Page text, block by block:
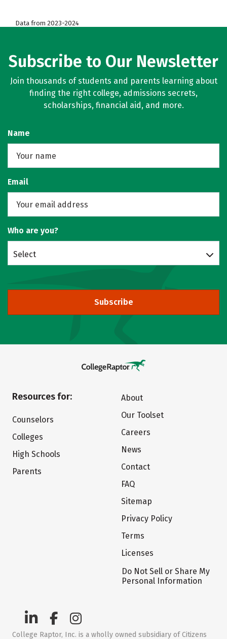
Data from 2023-2024
Subscribe to Our Newsletter
Join thousands of students and parents learning about
finding the right college, admissions secrets,
scholarships, financial aid, and more.
Name
Email
Who are you?
Select
Subscribe
Resources for:
Counselors
Colleges
High Schools
Parents
About
Our Toolset
Careers
News
Contact
FAQ
Sitemap
Privacy Policy
Terms
Licenses
Do Not Sell or Share My
Personal Information
College Raptor, Inc. is a wholly owned subsidiary of Citizens